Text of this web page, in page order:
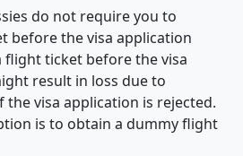
do not require you to
before the visa application
flight ticket before the visa
result in loss due to
the visa application is rejected.
is to obtain a dummy flight